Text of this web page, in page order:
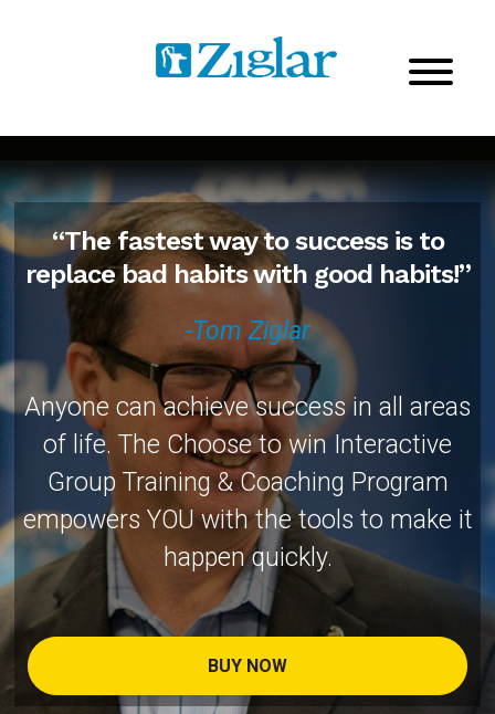
“The fastest way to success is to
replace bad habits with good habits!”
-Tom Ziglar
Anyone can achieve success in all areas
of life. The Choose to win Interactive
Group Training & Coaching Program
empowers YOU with the tools to make it
happen quickly.
BUY NOW